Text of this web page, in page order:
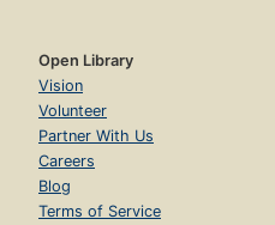
Open Library
Vision
Volunteer
Partner With Us
Careers
Blog
Terms of Service